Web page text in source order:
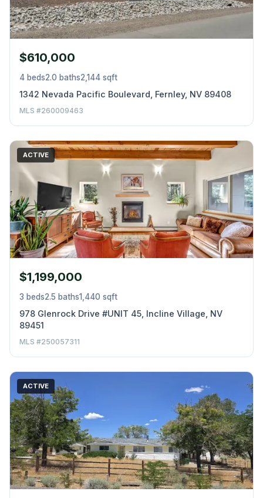
$610,000
4 beds2.0 baths2,144 sqft
1342 Nevada Pacific Boulevard, Fernley, NV 89408
MLS #260009463
ACTIVE
$1,199,000
3 beds2.5 baths1,440 sqft
978 Glenrock Drive #UNIT 45, Incline Village, NV
89451
MLS #250057311
ACTIVE